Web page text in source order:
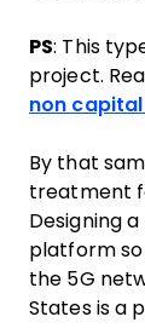
PS: This
project.
non
By that
treatment
Designing
platform so
the 5G
States is a